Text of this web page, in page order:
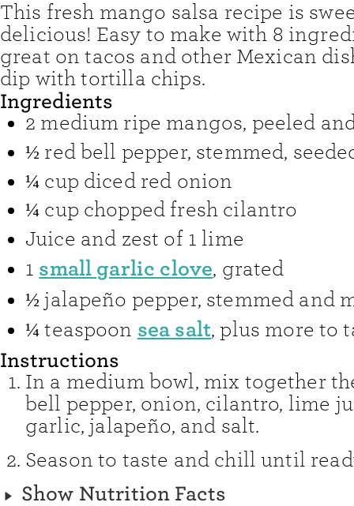
This fresh mango salsa recipe is
delicious! Easy to make with 8
great on tacos and other Mexican
dip with tortilla chips.
Ingredients
2 medium ripe mangos, peeled
½ red bell pepper, stemmed,
¼ cup diced red onion
¼ cup chopped fresh cilantro
Juice and zest of 1 lime
1 small garlic clove, grated
½ jalapeño pepper, stemmed and
¼ teaspoon sea salt, plus more to
Instructions
In a medium bowl, mix together
bell pepper, onion, cilantro, lime
garlic, jalapeño, and salt.
Season to taste and chill until
Show Nutrition Facts